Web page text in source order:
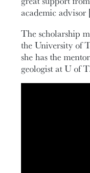
academic
The scholarship
the University of
she has the
geologist at U of